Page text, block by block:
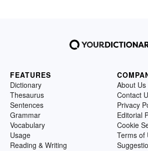
FEATURES
Dictionary
Thesaurus
Sentences
Grammar
Vocabulary
Usage
Reading & Writing
About Us
Contact
Privacy
Editorial
Cookie
Terms of